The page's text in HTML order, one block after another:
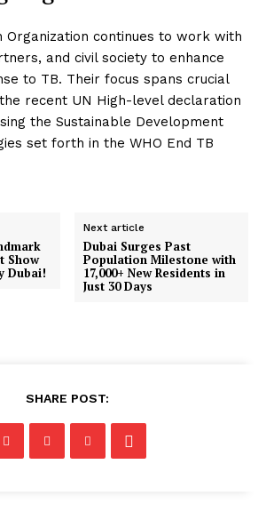
Organization continues to work with
and civil society to enhance
to TB. Their focus spans crucial
recent UN High-level declaration
the Sustainable Development
set forth in the WHO End TB
Show
Dubai!
Next article
Dubai Surges Past
Population Milestone with
17,000+ New Residents in
Just 30 Days
SHARE POST: